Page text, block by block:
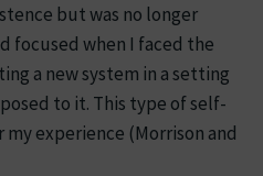
but was no longer
focused when I faced the
a new system in a setting
to it. This type of self-
experience (Morrison and